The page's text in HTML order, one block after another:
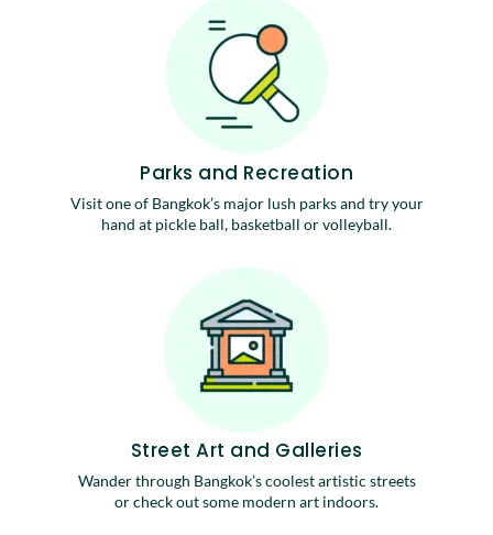
Parks and Recreation
Visit one of Bangkok’s major lush parks and try your
hand at pickle ball, basketball or volleyball.
Street Art and Galleries
Wander through Bangkok’s coolest artistic streets
or check out some modern art indoors.